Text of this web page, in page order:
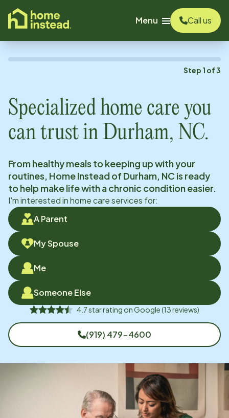
content
Menu
Call us
Step 1 of3
Specialized home care you
can trust in Durham, NC.
From healthy meals to keeping up with your
routines, Home Instead of Durham, NC is ready
to help make life with a chronic condition easier.
I'm interested in home care services for:
A Parent
My Spouse
Me
Someone Else
4.7star rating onGoogle(13reviews)
(919) 479-4600